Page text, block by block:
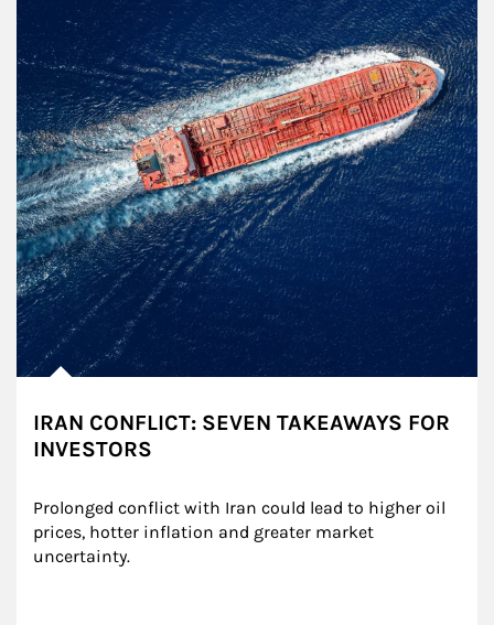
IRAN CONFLICT: SEVEN TAKEAWAYS FOR
INVESTORS
Prolonged conflict with Iran could lead to higher oil
prices, hotter inflation and greater market
uncertainty.